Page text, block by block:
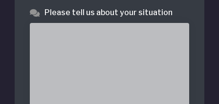
Please tell us about your situation